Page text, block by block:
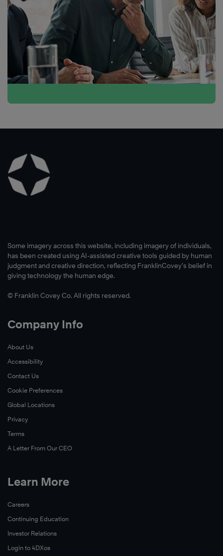
Some imagery across this website, including imagery of individuals,
has been created using AI-assisted creative tools guided by human
judgment and creative direction, reflecting FranklinCovey’s belief in
giving technology the human edge.
© Franklin Covey Co. All rights reserved.
Company Info
About Us
Accessibility
Contact Us
Cookie Preferences
Global Locations
Privacy
Terms
A Letter From Our CEO
Learn More
Careers
Continuing Education
Investor Relations
Login to 4DXos